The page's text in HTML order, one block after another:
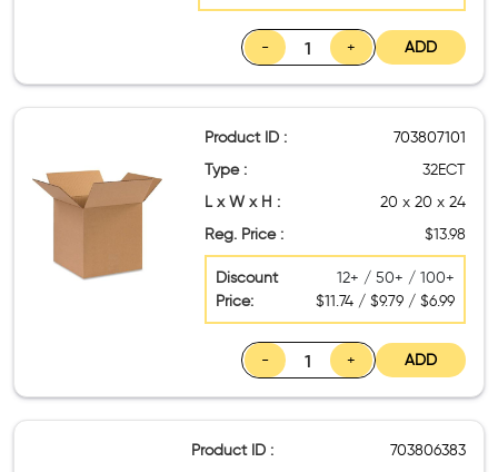
- + ADD
Product ID :
703807101
Type :
32ECT
L x W x H :
20 x 20 x 24
Reg. Price :
$13.98
Discount
Price:
12+ / 50+ / 100+
$11.74 / $9.79 / $6.99
- + ADD
Product ID : 703806383